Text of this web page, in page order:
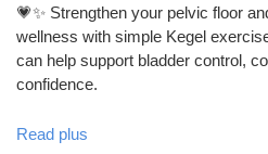
💗✨ Strengthen your pelvic floor
wellness with simple Kegel
can help support bladder control,
confidence.
Read plus